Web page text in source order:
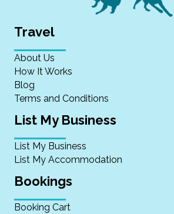
Travel
About Us
How It Works
Blog
Terms and Conditions
List My Business
List My Business
List My Accommodation
Bookings
Booking Cart